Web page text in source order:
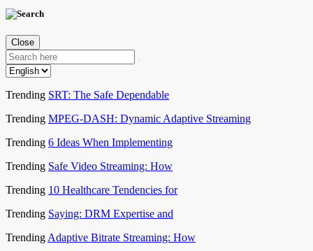
Close
Trending SRT: The Safe Dependable
Trending MPEG-DASH: Dynamic Adaptive Streaming
Trending 6 Ideas When Implementing
Trending Safe Video Streaming: How
Trending 10 Healthcare Tendencies for
Trending Saying: DRM Expertise and
Trending Adaptive Bitrate Streaming: How